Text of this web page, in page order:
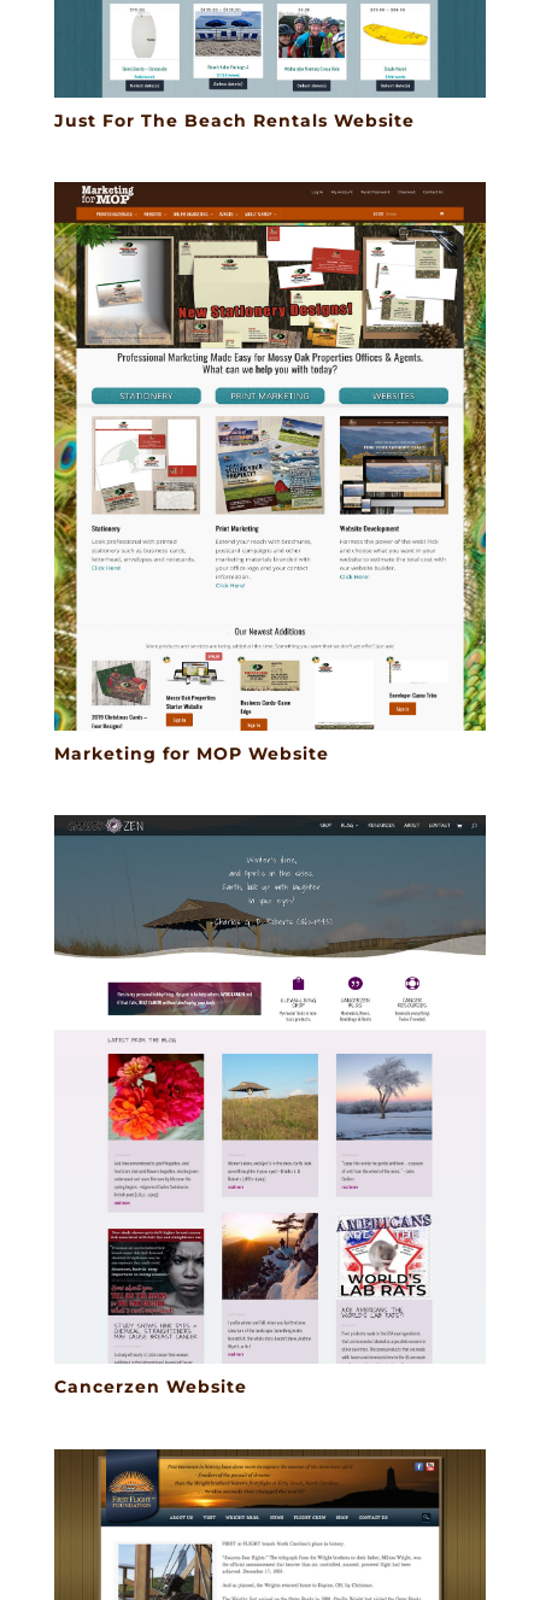
Just For The Beach Rentals Website
Marketing for MOP Website
Cancerzen Website